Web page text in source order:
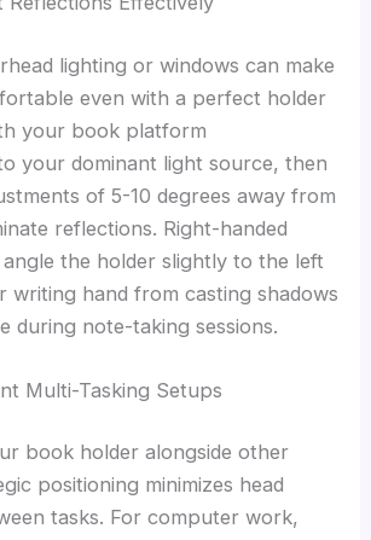
lighting or windows can make
even with a perfect holder
your book platform
your dominant light source, then
of 5-10 degrees away from
reflections. Right-handed
the holder slightly to the left
writing hand from casting shadows
during note-taking sessions.
Multi-Tasking Setups
book holder alongside other
positioning minimizes head
tasks. For computer work,